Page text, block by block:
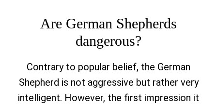
Are German Shepherds
dangerous?
Contrary to popular belief, the German
Shepherd is not aggressive but rather very
intelligent. However, the first impression it